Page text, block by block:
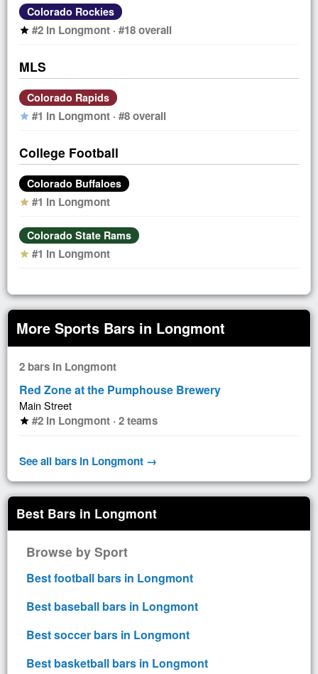
Colorado Rockies
star #2 in Longmont · #18 overall
MLS
Colorado Rapids
star #1 in Longmont · #8 overall
College Football
Colorado Buffaloes
star #1 in Longmont
Colorado State Rams
star #1 in Longmont
More Sports Bars in Longmont
2 bars in Longmont
Red Zone at the Pumphouse Brewery
Main Street
star #2 in Longmont · 2 teams
See all bars in Longmont →
Best Bars in Longmont
Browse by Sport
Best football bars in Longmont
Best baseball bars in Longmont
Best soccer bars in Longmont
Best basketball bars in Longmont